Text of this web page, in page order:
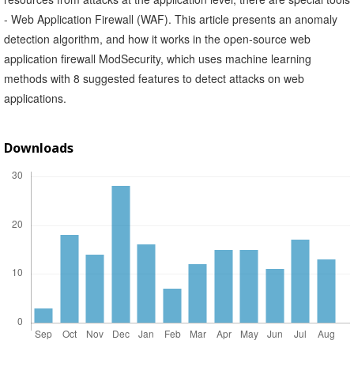
- Web Application Firewall (WAF). This article presents an anomaly
detection algorithm, and how it works in the open-source web
application firewall ModSecurity, which uses machine learning
methods with 8 suggested features to detect attacks on web
applications.
Downloads